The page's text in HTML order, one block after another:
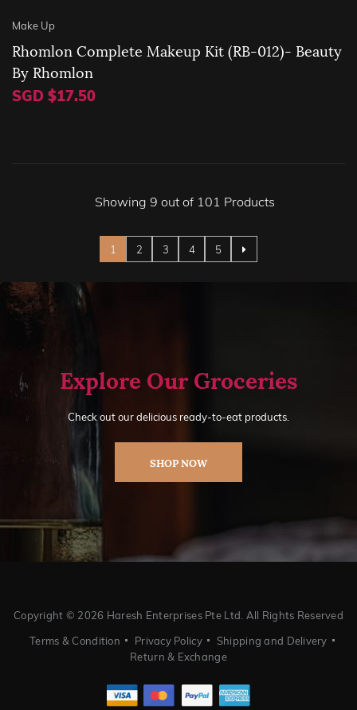
Make Up
Rhomlon Complete Makeup Kit (RB-012)- Beauty
By Rhomlon
SGD $17.50
Showing 9 out of 101 Products
Page
1 2 3 4 5
Explore Our Groceries
Check out our delicious ready-to-eat products.
SHOP NOW
Copyright © 2026 Haresh Enterprises Pte Ltd. All Rights Reserved
Terms & Condition
Privacy Policy
Shipping and Delivery
Return & Exchange